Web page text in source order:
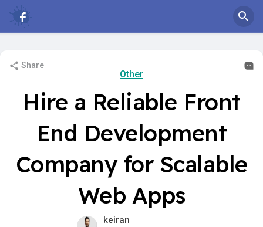
Share
Other
Hire a Reliable Front
End Development
Company for Scalable
Web Apps
keiran